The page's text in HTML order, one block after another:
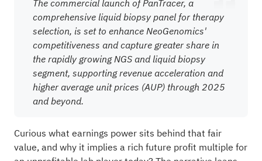
The commercial launch of PanTracer, a
comprehensive liquid biopsy panel for therapy
selection, is set to enhance NeoGenomics'
competitiveness and capture greater share in
the rapidly growing NGS and liquid biopsy
segment, supporting revenue acceleration and
higher average unit prices (AUP) through 2025
and beyond.
Curious what earnings power sits behind that fair
value, and why it implies a rich future profit multiple for